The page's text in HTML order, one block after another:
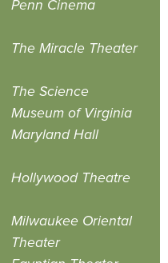
Penn Cinema
The Miracle Theater
The Science
Museum of Virginia
Maryland Hall
Hollywood Theatre
Milwaukee Oriental
Theater